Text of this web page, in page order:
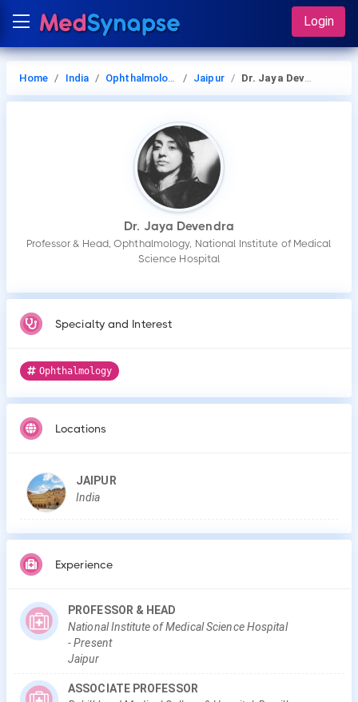
Login
Home India Ophthalmology Jaipur Dr. Jaya Devendra
Dr. Jaya Devendra
Professor & Head, Ophthalmology, National Institute of Medical
Science Hospital
Specialty and Interest
Ophthalmology
Locations
JAIPUR
India
Experience
PROFESSOR & HEAD
National Institute of Medical Science Hospital
-Present
Jaipur
ASSOCIATE PROFESSOR